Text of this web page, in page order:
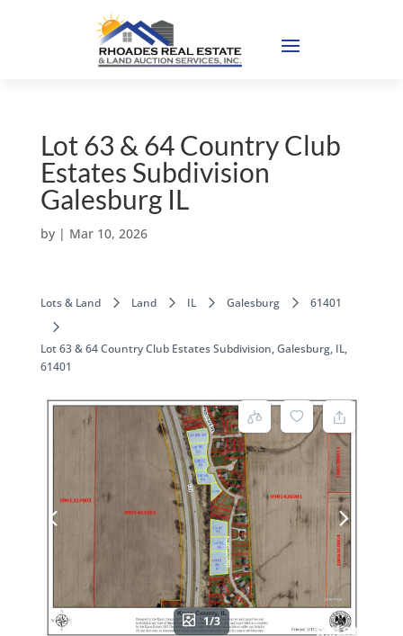
Lot 63 & 64 Country Club
Estates Subdivision
Galesburg IL
by | Mar 10, 2026
Lots & Land Land IL Galesburg 61401
Lot 63 & 64 Country Club Estates Subdivision, Galesburg, IL,
61401
1/3